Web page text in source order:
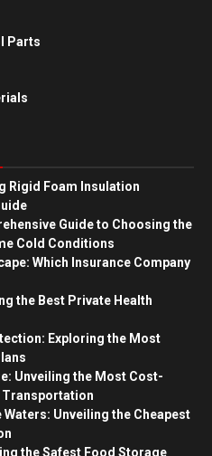
Parts
Rigid Foam Insulation
Guide to Choosing the
Cold Conditions
Which Insurance Company
the Best Private Health
Exploring the Most
Unveiling the Most Cost-
Transportation
Unveiling the Cheapest
the Safest Food Storage